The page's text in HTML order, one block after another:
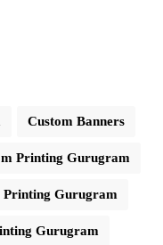
Custom Banners
Printing Gurugram
Printing Gurugram
Gurugram